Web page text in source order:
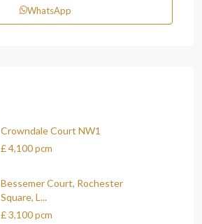
WhatsApp
Crowndale Court NW1
£ 4,100pcm
Bessemer Court, Rochester
Square, L...
£ 3,100pcm